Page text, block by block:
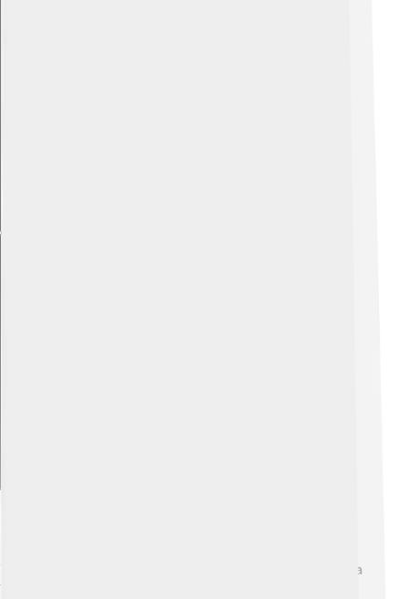
"The Blind Assassin" is set in post-World War I Canada, a
time of change and progress for women! 🌸Many